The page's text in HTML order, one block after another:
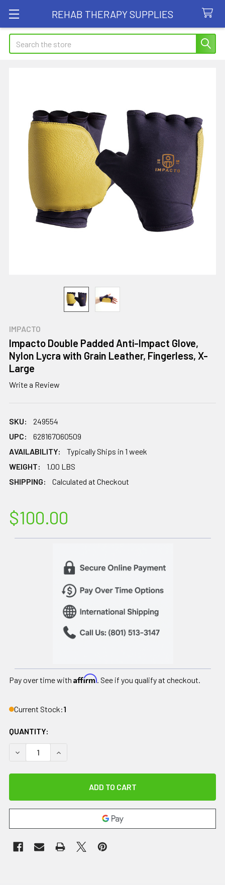
REHAB THERAPY SUPPLIES
Search
IMPACTO
Impacto Double Padded Anti-Impact Glove,
Nylon Lycra with Grain Leather, Fingerless, X-
Large
Write a Review
SKU:
249554
UPC:
628167060509
AVAILABILITY:
Typically Ships in 1 week
WEIGHT:
1.00 LBS
SHIPPING:
Calculated at Checkout
$100.00
Pay over time with Affirm. See if you qualify at checkout.
Current Stock:1
QUANTITY:
DECREASE QUANTITY OF IMPACTO DOUBLE PADDED
INCREASE QUANTITY OF IMPACTO DOUBLE